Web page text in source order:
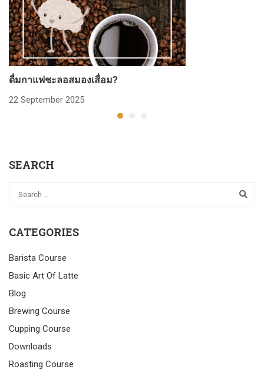
ดื่มกาแฟชะลอสมองเสื่อม?
22 September 2025
SEARCH
CATEGORIES
Barista Course
Basic Art Of Latte
Blog
Brewing Course
Cupping Course
Downloads
Roasting Course